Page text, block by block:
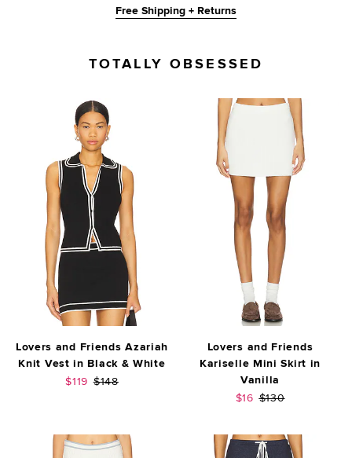
Free Shipping + Returns
TOTALLY OBSESSED
Lovers and Friends Azariah
Knit Vest in Black & White
Sale price:
$119 Previous price:
$148
Lovers and Friends
Kariselle Mini Skirt in
Vanilla
Sale price:
$16 Previous price:
$130